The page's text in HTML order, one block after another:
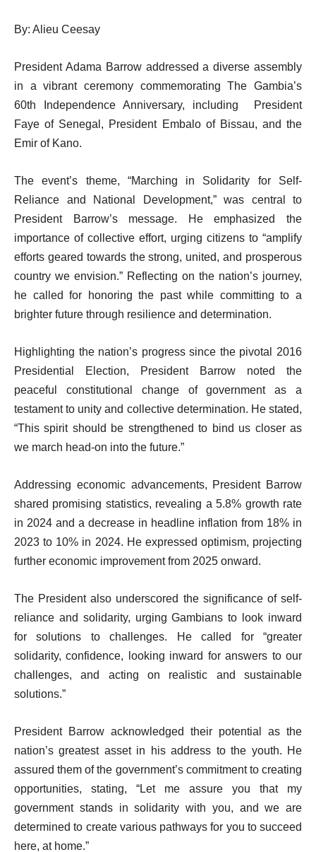
By: Alieu Ceesay
President Adama Barrow addressed a diverse assembly
in a vibrant ceremony commemorating The Gambia’s
60th Independence Anniversary, including President
Faye of Senegal, President Embalo of Bissau, and the
Emir of Kano.
The event’s theme, “Marching in Solidarity for Self-
Reliance and National Development,” was central to
President Barrow’s message. He emphasized the
importance of collective effort, urging citizens to “amplify
efforts geared towards the strong, united, and prosperous
country we envision.” Reflecting on the nation’s journey,
he called for honoring the past while committing to a
brighter future through resilience and determination.
Highlighting the nation’s progress since the pivotal 2016
Presidential Election, President Barrow noted the
peaceful constitutional change of government as a
testament to unity and collective determination. He stated,
“This spirit should be strengthened to bind us closer as
we march head-on into the future.”
Addressing economic advancements, President Barrow
shared promising statistics, revealing a 5.8% growth rate
in 2024 and a decrease in headline inflation from 18% in
2023 to 10% in 2024. He expressed optimism, projecting
further economic improvement from 2025 onward.
The President also underscored the significance of self-
reliance and solidarity, urging Gambians to look inward
for solutions to challenges. He called for “greater
solidarity, confidence, looking inward for answers to our
challenges, and acting on realistic and sustainable
solutions.”
President Barrow acknowledged their potential as the
nation’s greatest asset in his address to the youth. He
assured them of the government’s commitment to creating
opportunities, stating, “Let me assure you that my
government stands in solidarity with you, and we are
determined to create various pathways for you to succeed
here, at home.”